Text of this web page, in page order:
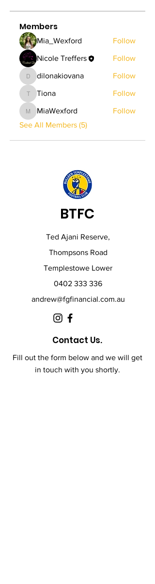
Members
Mia_Wexford Follow
Nicole Treffers Follow
dilonakiovana
dilonakiovana Follow
Tiona
Tiona Follow
MiaWexford
MiaWexford
Follow
See All Members (5)
BTFC
Ted Ajani Reserve,
Thompsons Road
Templestowe Lower
0402 333 336
andrew@fgfinancial.com.au
Contact Us.
Fill out the form below and we will get
in touch with you shortly.